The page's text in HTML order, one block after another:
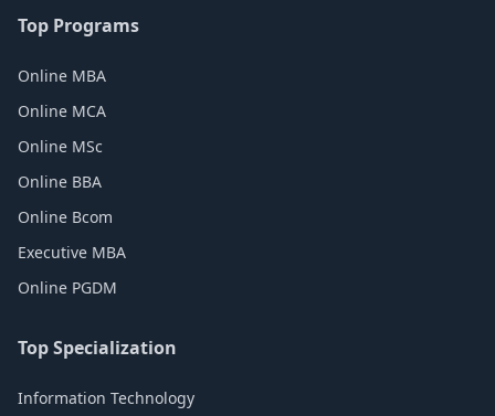
Top Programs
Online MBA
Online MCA
Online MSc
Online BBA
Online Bcom
Executive MBA
Online PGDM
Top Specialization
Information Technology